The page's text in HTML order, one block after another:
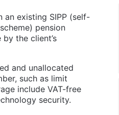
an existing SIPP (self-
pension
the client’s
and unallocated
such as limit
include VAT-free
security.